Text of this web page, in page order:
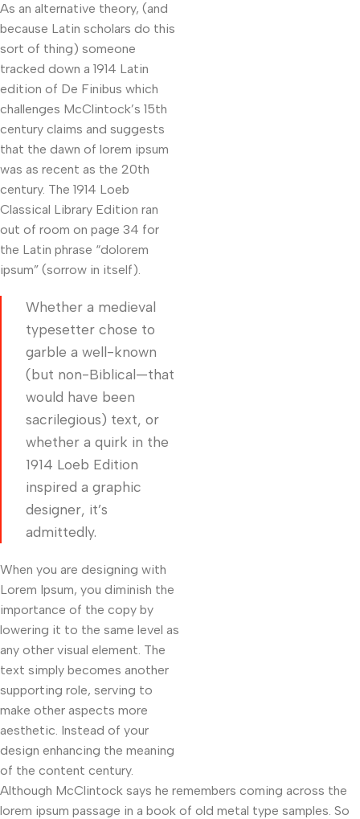
As an alternative theory, (and
because Latin scholars do this
sort of thing) someone
tracked down a 1914 Latin
edition of De Finibus which
challenges McClintock’s 15th
century claims and suggests
that the dawn of lorem ipsum
was as recent as the 20th
century. The 1914 Loeb
Classical Library Edition ran
out of room on page 34 for
the Latin phrase “dolorem
ipsum” (sorrow in itself).
Whether a medieval
typesetter chose to
garble a well-known
(but non-Biblical—that
would have been
sacrilegious) text, or
whether a quirk in the
1914 Loeb Edition
inspired a graphic
designer, it’s
admittedly.
When you are designing with
Lorem Ipsum, you diminish the
importance of the copy by
lowering it to the same level as
any other visual element. The
text simply becomes another
supporting role, serving to
make other aspects more
aesthetic. Instead of your
design enhancing the meaning
of the content century.
Although McClintock says he remembers coming across the
lorem ipsum passage in a book of old metal type samples. So